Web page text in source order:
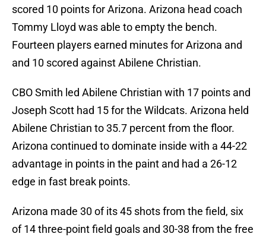
scored 10 points for Arizona. Arizona head coach
Tommy Lloyd was able to empty the bench.
Fourteen players earned minutes for Arizona and
and 10 scored against Abilene Christian.
CBO Smith led Abilene Christian with 17 points and
Joseph Scott had 15 for the Wildcats. Arizona held
Abilene Christian to 35.7 percent from the floor.
Arizona continued to dominate inside with a 44-22
advantage in points in the paint and had a 26-12
edge in fast break points.
Arizona made 30 of its 45 shots from the field, six
of 14 three-point field goals and 30-38 from the free